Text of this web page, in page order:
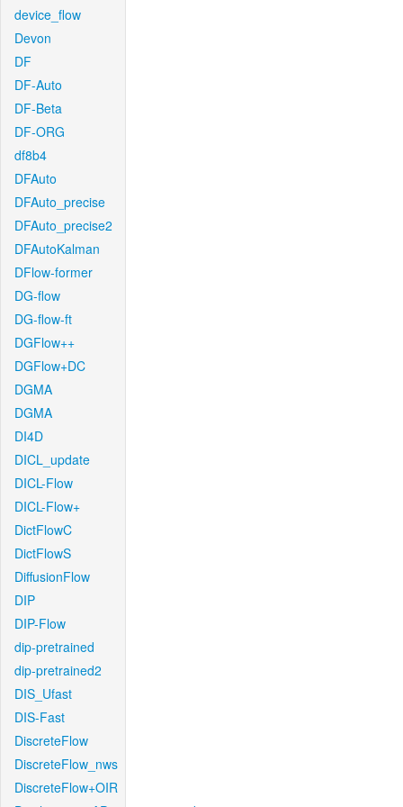
device_flow
Devon
DF
DF-Auto
DF-Beta
DF-ORG
df8b4
DFAuto
DFAuto_precise
DFAuto_precise2
DFAutoKalman
DFlow-former
DG-flow
DG-flow-ft
DGFlow++
DGFlow+DC
DGMA
DGMA
DI4D
DICL_update
DICL-Flow
DICL-Flow+
DictFlowC
DictFlowS
DiffusionFlow
DIP
DIP-Flow
dip-pretrained
dip-pretrained2
DIS_Ufast
DIS-Fast
DiscreteFlow
DiscreteFlow_nws
DiscreteFlow+OIR